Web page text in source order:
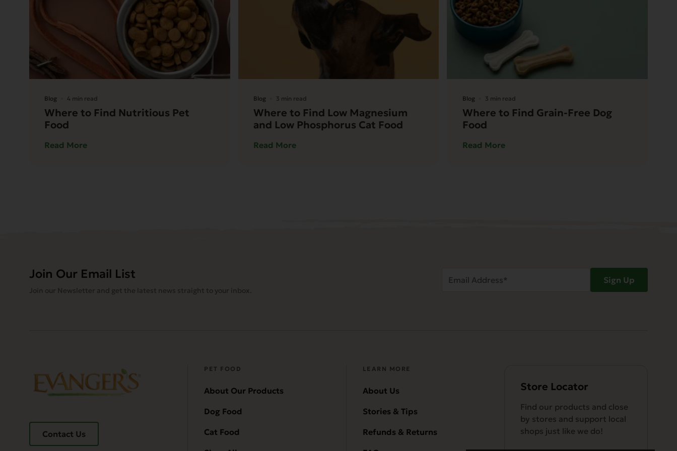
Blog 4 min read
Where to Find Nutritious Pet
Food
Read More
Blog 3 min read
Where to Find Low Magnesium
and Low Phosphorus Cat Food
Read More
Blog 3 min read
Where to Find Grain-Free Dog
Food
Read More
Join Our Email List
Join our Newsletter and get the latest news straight to your inbox.
Address
Sign Up
Contact Us
PET FOOD
About Our Products
Dog Food
Cat Food
LEARN MORE
About Us
Stories & Tips
Refunds & Returns
Store Locator
Find our products and close
by stores and support local
shops just like we do!